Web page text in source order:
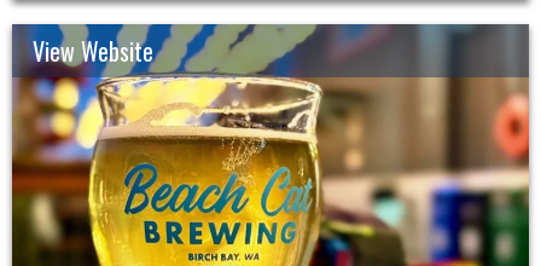
View Website